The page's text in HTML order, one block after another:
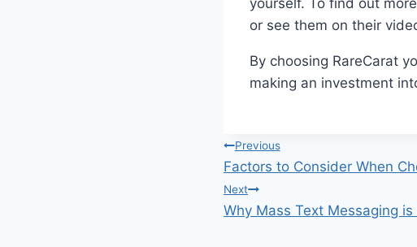
yourself. To find out
or see them on their
By choosing RareCarat
making an investment
Post
navigation
Previous
Factors to Consider When
Next
Why Mass Text Messaging